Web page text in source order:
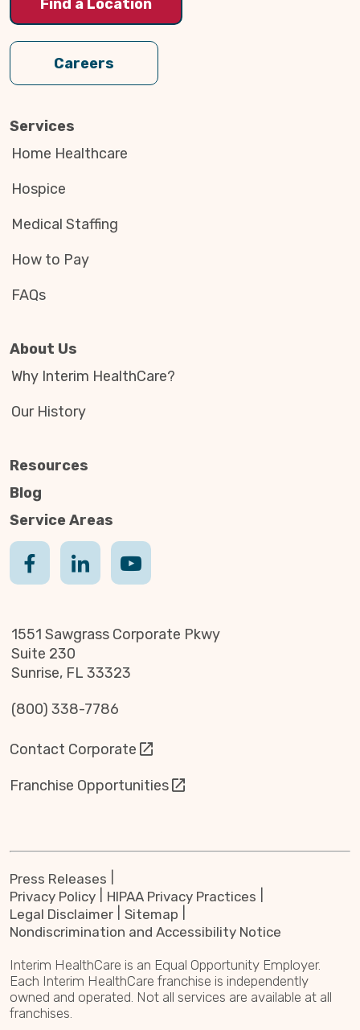
Find a Location
Careers
Services
Home Healthcare
Hospice
Medical Staffing
How to Pay
FAQs
About Us
Why Interim HealthCare?
Our History
Resources
Blog
Service Areas
1551 Sawgrass Corporate Pkwy
Suite 230
Sunrise, FL 33323
(800) 338-7786
Contact Corporate
Franchise Opportunities
Press Releases
Privacy Policy
HIPAA Privacy Practices
Legal Disclaimer
Sitemap
Nondiscrimination and Accessibility Notice
Interim HealthCare is an Equal Opportunity Employer.
Each Interim HealthCare franchise is independently
owned and operated. Not all services are available at all
franchises.